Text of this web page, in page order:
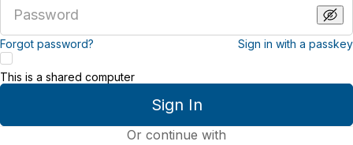
password
Forgot password? Sign in with a passkey
Sign In
This is a shared computer
Or continue with